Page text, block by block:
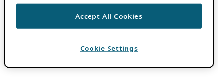
Accept All Cookies
Cookie Settings